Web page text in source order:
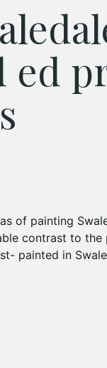
ed
of painting
contrast to
painted in